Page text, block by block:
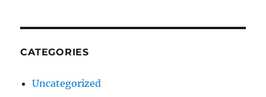
CATEGORIES
Uncategorized